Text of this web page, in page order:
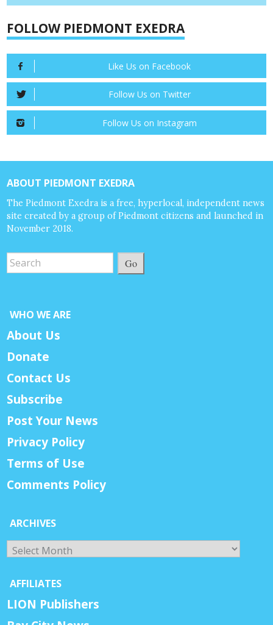
FOLLOW PIEDMONT EXEDRA
Like Us on Facebook
Follow Us on Twitter
Follow Us on Instagram
ABOUT PIEDMONT EXEDRA
The Piedmont Exedra is a free, hyperlocal, independent news
site created by a group of Piedmont citizens and launched in
November 2018.
Go
WHO WE ARE
About Us
Donate
Contact Us
Subscribe
Post Your News
Privacy Policy
Terms of Use
Comments Policy
ARCHIVES
Archives
AFFILIATES
LION Publishers